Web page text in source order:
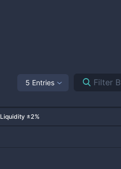
5 Entries
Liquidity ±2%